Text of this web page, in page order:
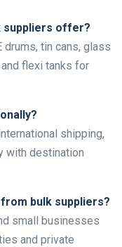
suppliers offer?
drums, tin cans, glass
flexi tanks for
shipping,
with destination
bulk suppliers?
small businesses
and private